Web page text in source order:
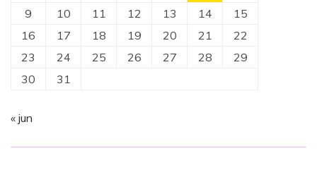
9
10 11 12 13 14
15
16
17 18 19 20 21
22
23
24 25 26 27 28
29
30
31
« jun